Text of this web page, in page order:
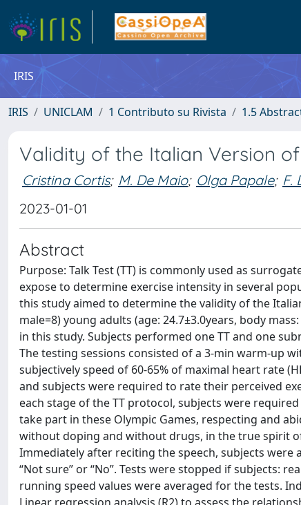
IRIS
IRIS UNICLAM 1 Contributo su Rivista 1.5
Validity of the Italian Version
Cristina Cortis; M. De Maio; Olga Papale; F.
2023-01-01
Abstract
Purpose: Talk Test (TT) is commonly used as
expose to determine exercise intensity in several
this study aimed to determine the validity of the
male=8) young adults (age: 24.7±3.0years, body
in this study. Subjects performed one TT and one
The testing sessions consisted of a 3-min warm-up
subjectively speed of 60-65% of maximal heart rate
and subjects were required to rate their perceived
each stage of the TT protocol, subjects were
take part in these Olympic Games, respecting and
without doping and without drugs, in the true spirit
Immediately after reciting the speech, subjects were
“Not sure” or “No”. Tests were stopped if subjects:
running speed values were averaged for the tests.